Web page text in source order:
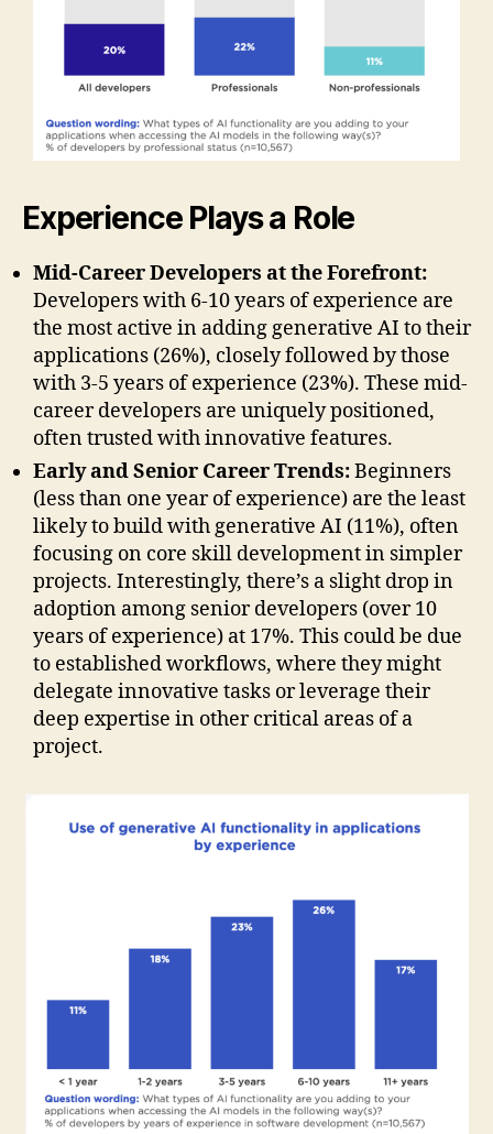
Experience Plays a Role
Mid-Career Developers at the Forefront:
Developers with 6-10 years of experience are
the most active in adding generative AI to their
applications (26%), closely followed by those
with 3-5 years of experience (23%). These mid-
career developers are uniquely positioned,
often trusted with innovative features.
Early and Senior Career Trends:Beginners
(less than one year of experience) are the least
likely to build with generative AI (11%), often
focusing on core skill development in simpler
projects. Interestingly, there’s a slight drop in
adoption among senior developers (over 10
years of experience) at 17%. This could be due
to established workflows, where they might
delegate innovative tasks or leverage their
deep expertise in other critical areas of a
project.